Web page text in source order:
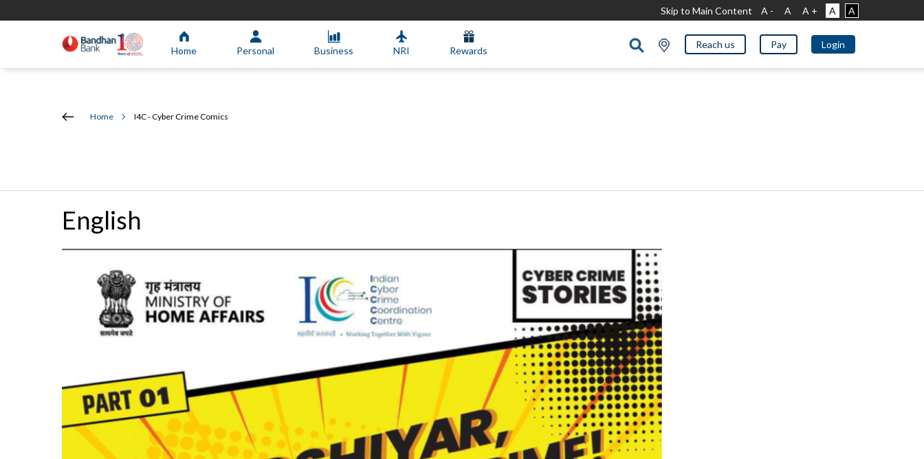
Skip to Main Content A - A A + A A
Home Personal Business NRI Rewards Reach us Pay Login
Home I4C - Cyber Crime Comics
English